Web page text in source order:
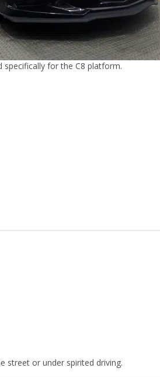
specifically for the C8 platform.
street or under spirited driving.